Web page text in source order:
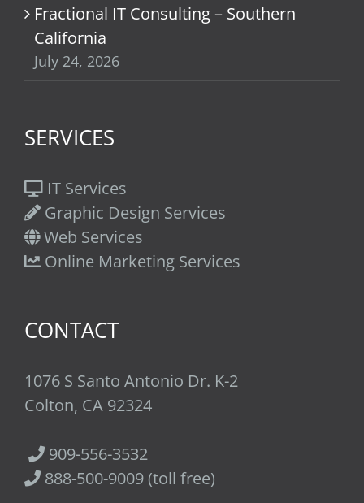
Fractional IT Consulting – Southern
California
July 24, 2026
SERVICES
IT Services
Graphic Design Services
Web Services
Online Marketing Services
CONTACT
1076 S Santo Antonio Dr. K-2
Colton, CA 92324
909-556-3532
888-500-9009 (toll free)